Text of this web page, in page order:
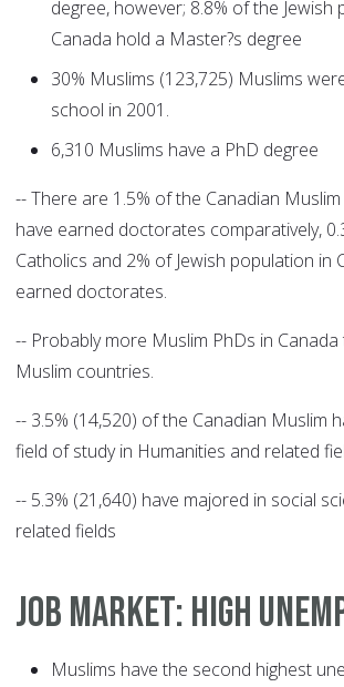
degree, however; 8.8% of the Jewish
Canada hold a Master?s degree
30% Muslims (123,725) Muslims
school in 2001.
6,310 Muslims have a PhD degree
-- There are 1.5% of the Canadian
have earned doctorates comparatively,
Catholics and 2% of Jewish population in
earned doctorates.
-- Probably more Muslim PhDs in
Muslim countries.
-- 3.5% (14,520) of the Canadian Muslim
field of study in Humanities and related
-- 5.3% (21,640) have majored in social
related fields
JOB MARKET: HIGH
Muslims have the second highest